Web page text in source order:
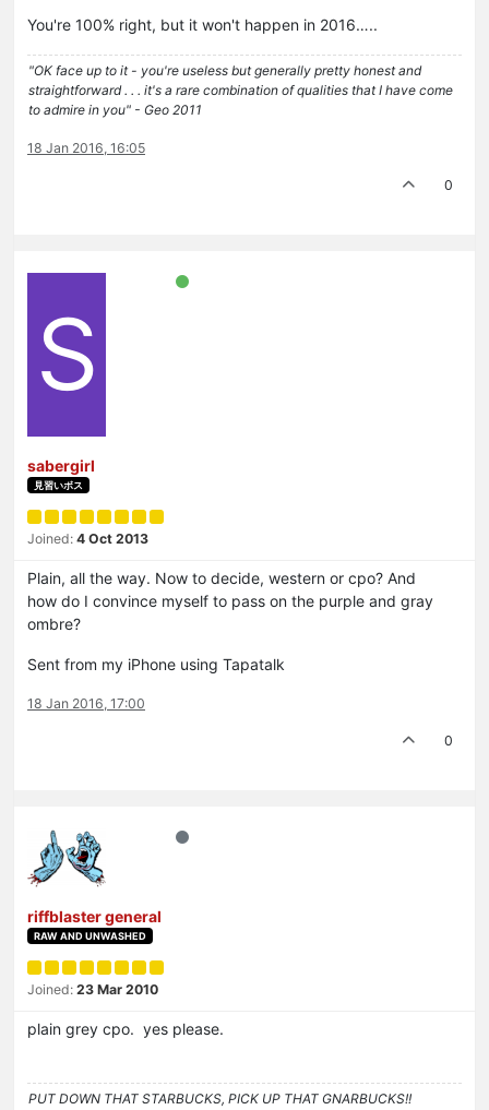
You're 100% right, but it won't happen in 2016…..
"OK face up to it - you're useless but generally pretty honest and
straightforward . . . it's a rare combination of qualities that I have come
to admire in you" - Geo 2011
18 Jan 2016, 16:05
0
S
sabergirl
見習いボス
Joined: 4 Oct 2013
Plain, all the way. Now to decide, western or cpo? And
how do I convince myself to pass on the purple and gray
ombre?
Sent from my iPhone using Tapatalk
18 Jan 2016, 17:00
0
riffblaster general
RAW AND UNWASHED
Joined: 23 Mar 2010
plain grey cpo. yes please.
PUT DOWN THAT STARBUCKS, PICK UP THAT GNARBUCKS!!